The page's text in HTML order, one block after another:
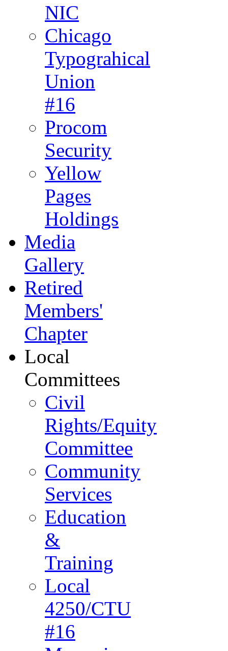
NIC
Chicago
Typograhical
Union
#16
Procom
Security
Yellow
Pages
Holdings
Media
Gallery
Retired
Members'
Chapter
Local
Committees
Civil
Rights/Equity
Committee
Community
Services
Education
&
Training
Local
4250/CTU
#16